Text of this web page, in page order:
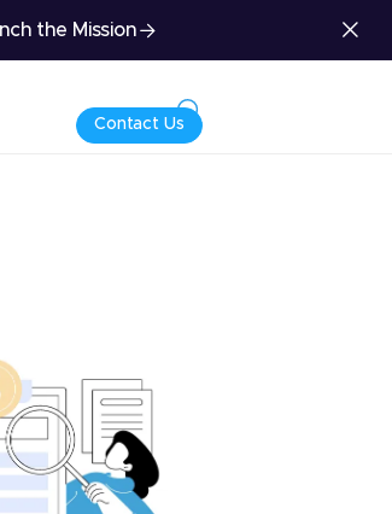
the Mission
Contact Us